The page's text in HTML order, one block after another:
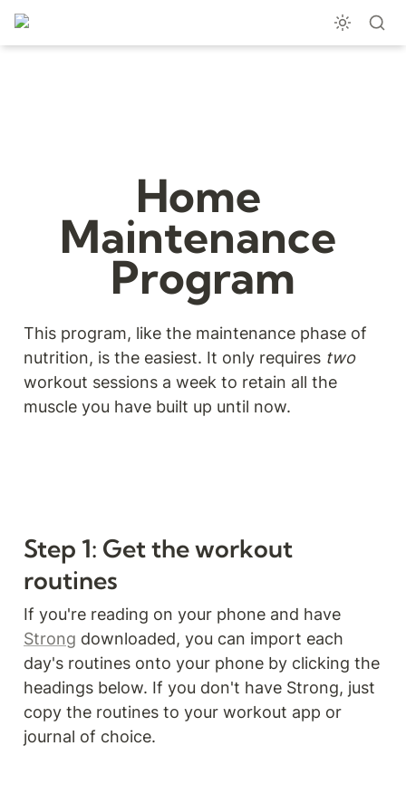
Home
Maintenance
Program
This program, like the maintenance phase of
nutrition, is the easiest. It only requires two
workout sessions a week to retain all the
muscle you have built up until now.
Step 1: Get the workout
routines
Strong downloaded, you can import each
day's routines onto your phone by clicking the
headings below. If you don't have Strong, just
copy the routines to your workout app or
journal of choice.